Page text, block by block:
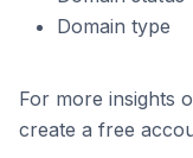
Domain type
For more insights
create a free